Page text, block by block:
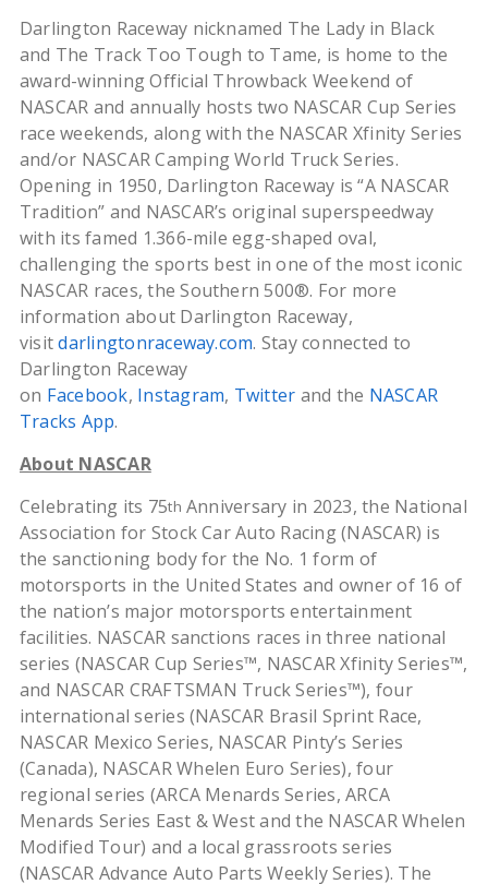
Darlington Raceway nicknamed The Lady in Black
and The Track Too Tough to Tame, is home to the
award-winning Official Throwback Weekend of
NASCAR and annually hosts two NASCAR Cup Series
race weekends, along with the NASCAR Xfinity Series
and/or NASCAR Camping World Truck Series.
Opening in 1950, Darlington Raceway is “A NASCAR
Tradition” and NASCAR’s original superspeedway
with its famed 1.366-mile egg-shaped oval,
challenging the sports best in one of the most iconic
NASCAR races, the Southern 500®. For more
information about Darlington Raceway,
visitdarlingtonraceway.com. Stay connected to
Darlington Raceway
on Facebook, Instagram, Twitter and the NASCAR
Tracks App.
About NASCAR
Celebrating its 75th Anniversary in 2023, the National
Association for Stock Car Auto Racing (NASCAR) is
the sanctioning body for the No. 1 form of
motorsports in the United States and owner of 16 of
the nation’s major motorsports entertainment
facilities. NASCAR sanctions races in three national
series (NASCAR Cup Series™, NASCAR Xfinity Series™,
and NASCAR CRAFTSMAN Truck Series™), four
international series (NASCAR Brasil Sprint Race,
NASCAR Mexico Series, NASCAR Pinty’s Series
(Canada), NASCAR Whelen Euro Series), four
regional series (ARCA Menards Series, ARCA
Menards Series East & West and the NASCAR Whelen
Modified Tour) and a local grassroots series
(NASCAR Advance Auto Parts Weekly Series). The